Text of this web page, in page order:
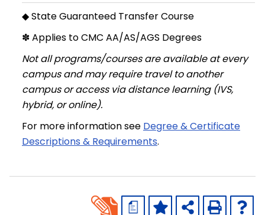
◆ State Guaranteed Transfer Course
✽ Applies to CMC AA/AS/AGS Degrees
Not all programs/courses are available at every
campus and may require travel to another
campus or access via distance learning (IVS,
hybrid, or online).
For more information see Degree & Certificate
Descriptions & Requirements.
a